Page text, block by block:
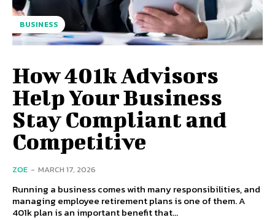
BUSINESS
How 401k Advisors
Help Your Business
Stay Compliant and
Competitive
ZOE - MARCH 17, 2026
Running a business comes with many responsibilities, and
managing employee retirement plans is one of them. A
401k plan is an important benefit that...